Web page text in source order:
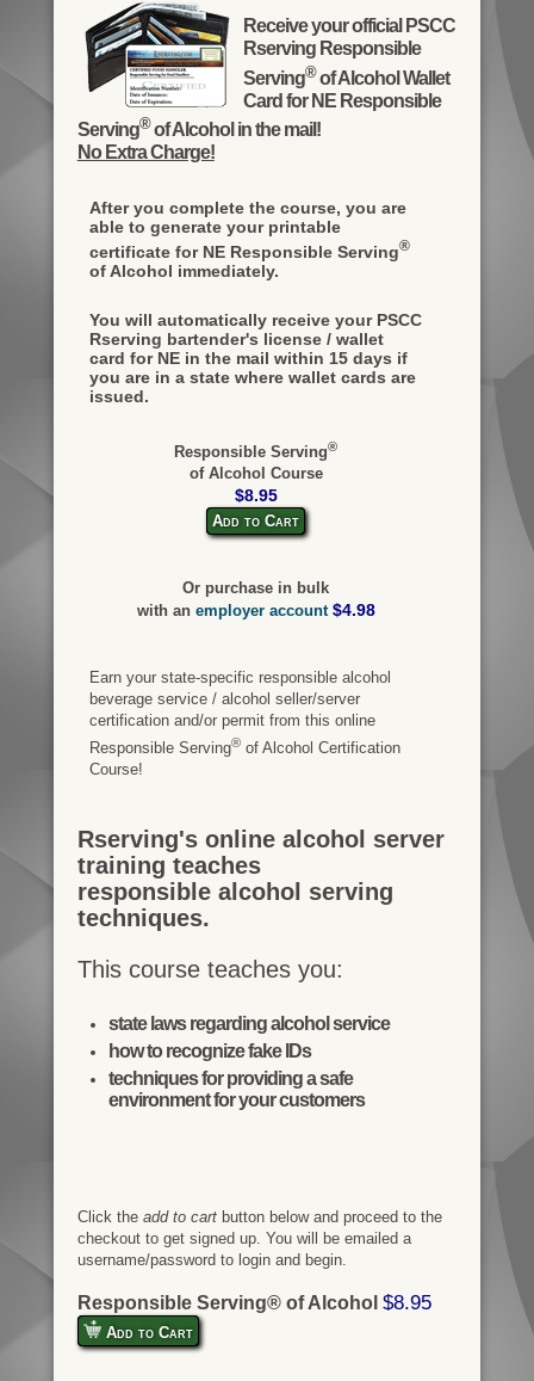
Receive your official PSCC
Rserving Responsible
Serving®of Alcohol Wallet
Card for NE Responsible
Serving®of Alcohol in the mail!
No Extra Charge!
After you complete the course, you are
able to generate your printable
certificate for NE Responsible Serving®
of Alcohol immediately.
You will automatically receive your PSCC
Rserving bartender's license / wallet
card for NE in the mail within 15 days if
you are in a state where wallet cards are
issued.
Responsible Serving®
of Alcohol Course
$8.95
Add to Cart
Or purchase in bulk
with an employer account $4.98
Earn your state-specific responsible alcohol
beverage service / alcohol seller/server
certification and/or permit from this online
Responsible Serving®of Alcohol Certification
Course!
Rserving's online alcohol server
training teaches
responsible alcohol serving
techniques.
This course teaches you:
state laws regarding alcohol service
how to recognize fake IDs
techniques for providing a safe
environment for your customers
Click the add to cartbutton below and proceed to the
checkout to get signed up. You will be emailed a
username/password to login and begin.
Responsible Serving® of Alcohol $8.95
Add to Cart